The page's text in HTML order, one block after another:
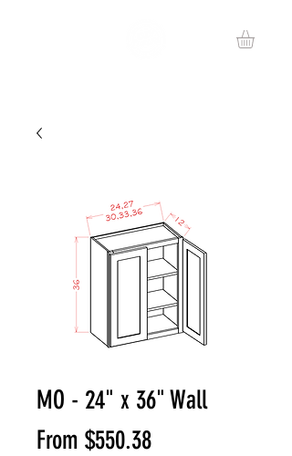
MO - 24" x 36" Wall
From $550.38Sale